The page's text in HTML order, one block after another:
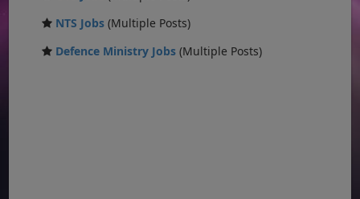
NTS Jobs (Multiple Posts)
Defence Ministry Jobs (Multiple Posts)